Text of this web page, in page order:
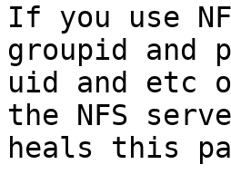
If you use
groupid and
uid and etc
the NFS
heals this